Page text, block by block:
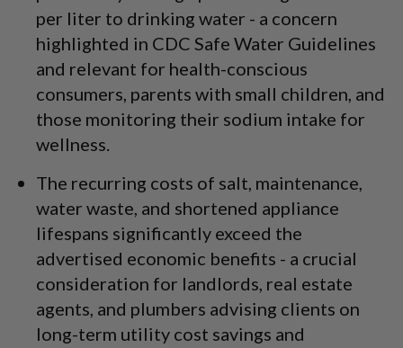
per liter to drinking water - a concern
highlighted in CDC Safe Water Guidelines
and relevant for health-conscious
consumers, parents with small children, and
those monitoring their sodium intake for
wellness.
The recurring costs of salt, maintenance,
water waste, and shortened appliance
lifespans significantly exceed the
advertised economic benefits - a crucial
consideration for landlords, real estate
agents, and plumbers advising clients on
long-term utility cost savings and